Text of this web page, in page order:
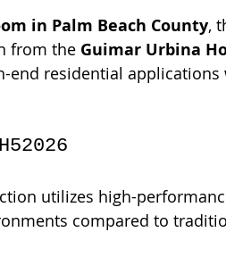
in Palm Beach County,
from the Guimar Urbina
end residential applications
utilizes high-
compared to